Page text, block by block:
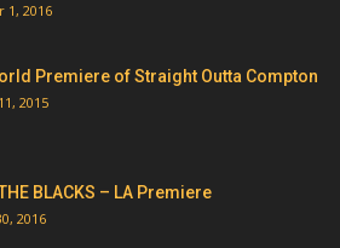
1, 2016
Premiere of Straight Outta Compton
2015
BLACKS – LA Premiere
2016